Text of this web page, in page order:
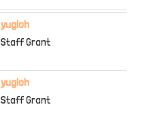
yugioh
Staff Grant
yugioh
Staff Grant